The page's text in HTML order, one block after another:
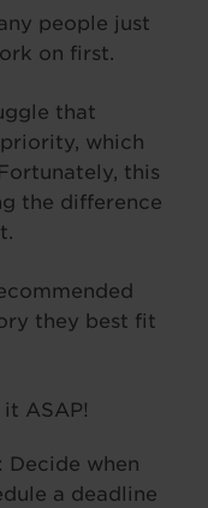
people just
on first.
that
which
this
the difference
they best fit
it ASAP!
: Decide when
a deadline